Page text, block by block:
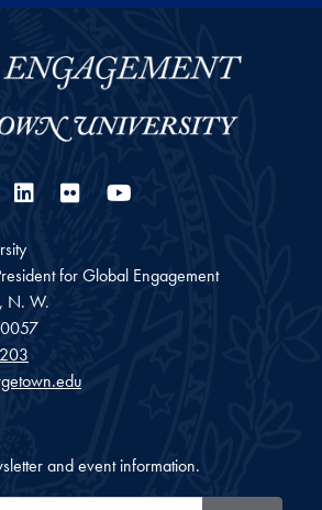
LinkedIn
Flickr
for Global Engagement
N. W.
and event information.